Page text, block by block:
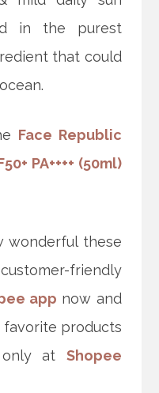
in the purest
that could
Face Republic
PA++++ (50ml)
wonderful these
friendly
app now and
products
only at Shopee